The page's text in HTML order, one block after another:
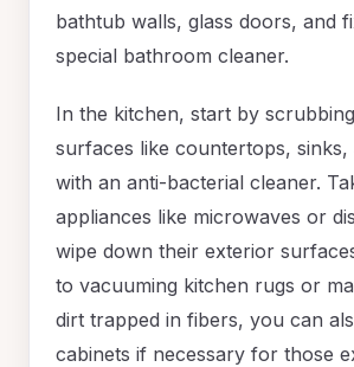
bathtub walls, glass doors, and
special bathroom cleaner.
In the kitchen, start by
surfaces like countertops, sinks,
with an anti-bacterial cleaner.
appliances like microwaves or
wipe down their exterior
to vacuuming kitchen rugs or
dirt trapped in fibers, you can
cabinets if necessary for those